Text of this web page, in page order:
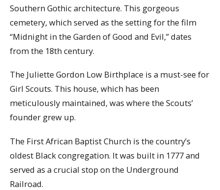
Southern Gothic architecture. This gorgeous
cemetery, which served as the setting for the film
“Midnight in the Garden of Good and Evil,” dates
from the 18th century.
The Juliette Gordon Low Birthplace is a must-see for
Girl Scouts. This house, which has been
meticulously maintained, was where the Scouts’
founder grew up.
The First African Baptist Church is the country’s
oldest Black congregation. It was built in 1777 and
served as a crucial stop on the Underground
Railroad.